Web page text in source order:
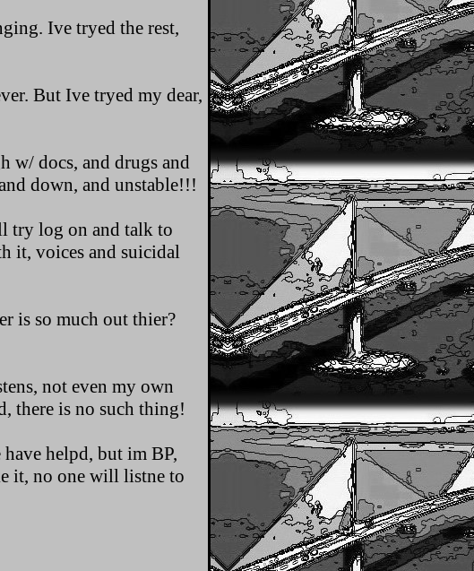
Ive tryed the rest,
But Ive tryed my dear,
w/ docs, and drugs and
down, and unstable!!!
try log on and talk to
it, voices and suicidal
is so much out thier?
not even my own
there is no such thing!
helpd, but im BP,
it, no one will listne to